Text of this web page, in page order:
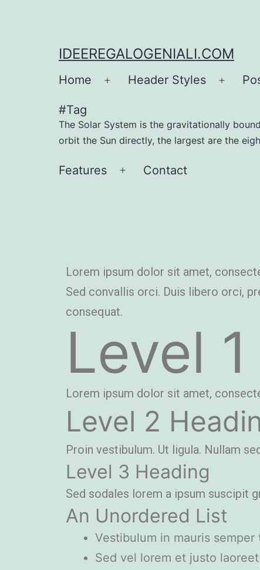
IDEEREGALOGENIALI.COM
Home Header Styles
#Tag
The Solar System is the gravitationally
orbit the Sun directly, the largest are the
Features Contact
Lorem ipsum dolor sit amet,
Sed convallis orci. Duis libero orci,
consequat.
Level
Lorem ipsum dolor sit amet,
Level 2
Proin vestibulum. Ut ligula. Nullam
Level 3 Heading
Sed sodales lorem a ipsum suscipit
An Unordered List
Vestibulum in mauris
Sed vel lorem et justo